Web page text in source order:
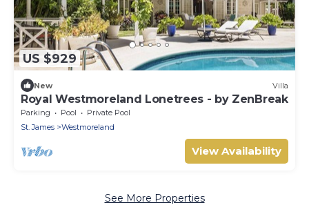
US $929
New Villa
Royal Westmoreland Lonetrees - by ZenBreak
Parking Pool
Private Pool
St. James
Westmoreland
View Availability
See More Properties